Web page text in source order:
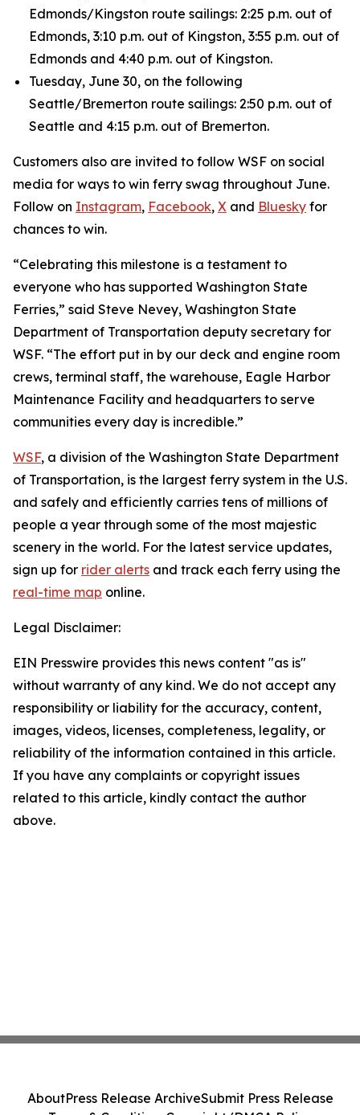
Edmonds/Kingston route sailings: 2:25 p.m. out of
Edmonds, 3:10 p.m. out of Kingston, 3:55 p.m. out of
Edmonds and 4:40 p.m. out of Kingston.
Tuesday, June 30, on the following
Seattle/Bremerton route sailings: 2:50 p.m. out of
Seattle and 4:15 p.m. out of Bremerton.
Customers also are invited to follow WSF on social
media for ways to win ferry swag throughout June.
Follow on Instagram, Facebook, X and Bluesky for
chances to win.
“Celebrating this milestone is a testament to
everyone who has supported Washington State
Ferries,” said Steve Nevey, Washington State
Department of Transportation deputy secretary for
WSF. “The effort put in by our deck and engine room
crews, terminal staff, the warehouse, Eagle Harbor
Maintenance Facility and headquarters to serve
communities every day is incredible.”
WSF, a division of the Washington State Department
of Transportation, is the largest ferry system in the U.S.
and safely and efficiently carries tens of millions of
people a year through some of the most majestic
scenery in the world. For the latest service updates,
sign up for rider alerts and track each ferry using the
real-time map online.
Legal Disclaimer:
EIN Presswire provides this news content "as is"
without warranty of any kind. We do not accept any
responsibility or liability for the accuracy, content,
images, videos, licenses, completeness, legality, or
reliability of the information contained in this article.
If you have any complaints or copyright issues
related to this article, kindly contact the author
above.
AboutPress Release ArchiveSubmit Press Release